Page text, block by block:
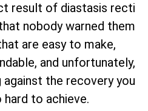
result of diastasis recti
nobody warned them
are easy to make,
and unfortunately,
the recovery you
hard to achieve.